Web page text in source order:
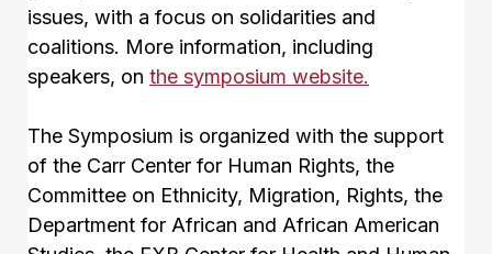
issues, with a focus on solidarities and
coalitions. More information, including
speakers, on the symposium website.
The Symposium is organized with the support
of the Carr Center for Human Rights, the
Committee on Ethnicity, Migration, Rights, the
Department for African and African American